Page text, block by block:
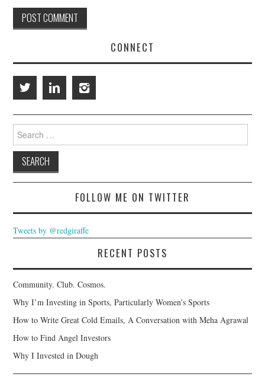
CONNECT
Search
for:
FOLLOW ME ON TWITTER
Tweets by @redgiraffe
RECENT POSTS
Community. Club. Cosmos.
Why I’m Investing in Sports, Particularly Women’s Sports
How to Write Great Cold Emails, A Conversation with Meha Agrawal
How to Find Angel Investors
Why I Invested in Dough